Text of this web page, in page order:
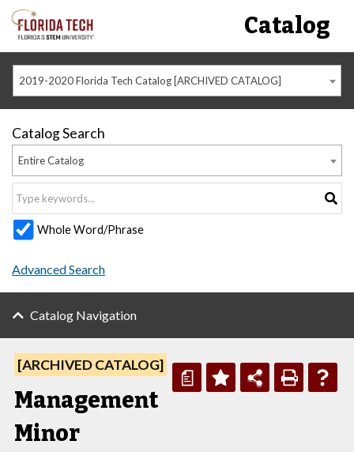
Catalog
2019-2020 Florida Tech Catalog [ARCHIVED CATALOG]
Catalog Search
Entire Catalog
Whole Word/Phrase
Advanced Search
Catalog Navigation
a
[ARCHIVED CATALOG]
Management
Minor